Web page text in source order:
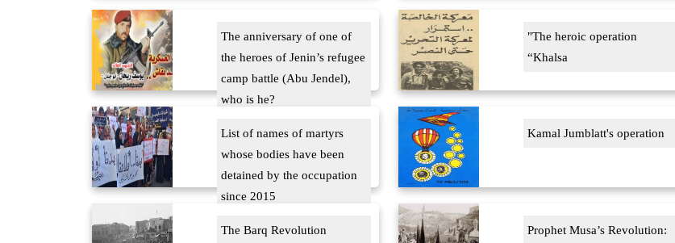
"The heroic operation
“Khalsa
The anniversary of one of
the heroes of Jenin’s refugee
camp battle (Abu Jendel),
who is he?
Kamal Jumblatt's operation
List of names of martyrs
whose bodies have been
detained by the occupation
since 2015
Prophet Musa’s Revolution:
The Barq Revolution